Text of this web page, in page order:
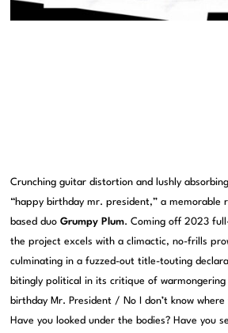
Crunching guitar distortion and lushly
“happy birthday mr. president,” a memorable
based duoGrumpy Plum. Coming off 2023
the project excels with a climactic, no-frills
culminating in a fuzzed-out title-touting
bitingly political in its critique of
birthday Mr. President / No I don’t know
Have you looked under the bodies? Have you